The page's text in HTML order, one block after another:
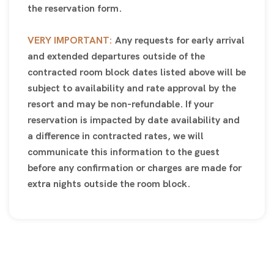
the reservation form.
VERY IMPORTANT: Any requests for early arrival
and extended departures outside of the
contracted room block dates listed above will be
subject to availability and rate approval by the
resort and may be non-refundable. If your
reservation is impacted by date availability and
a difference in contracted rates, we will
communicate this information to the guest
before any confirmation or charges are made for
extra nights outside the room block.